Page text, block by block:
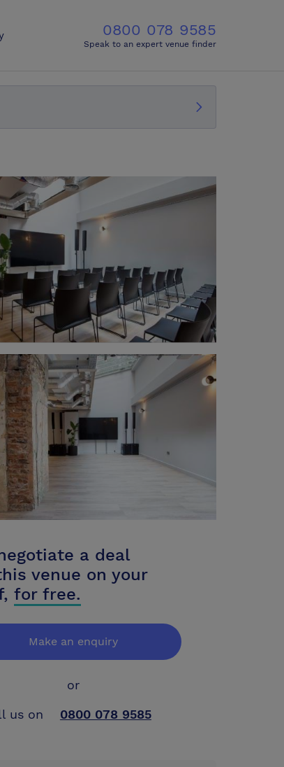
0800 078 9585
Speak to an expert venue finder
a deal
venue on your
for free.
Make an enquiry
or
us on
0800 078 9585